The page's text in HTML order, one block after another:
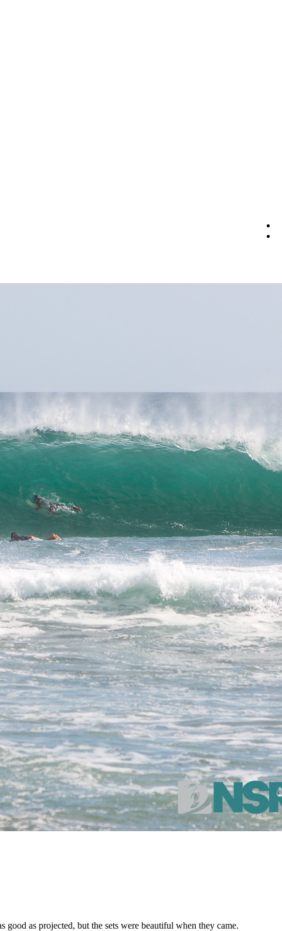
as projected, but the sets were beautiful when they came.